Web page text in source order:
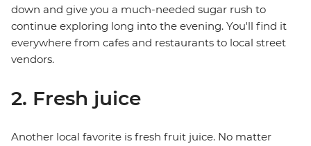
down and give you a much-needed sugar rush to
continue exploring long into the evening. You'll find it
everywhere from cafes and restaurants to local street
vendors.
2. Fresh juice
Another local favorite is fresh fruit juice. No matter